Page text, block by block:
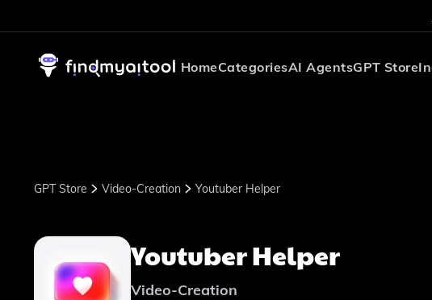
HomeCategoriesAI AgentsGPT Store
GPT Store Video-Creation Youtuber Helper
Youtuber Helper
Video-Creation